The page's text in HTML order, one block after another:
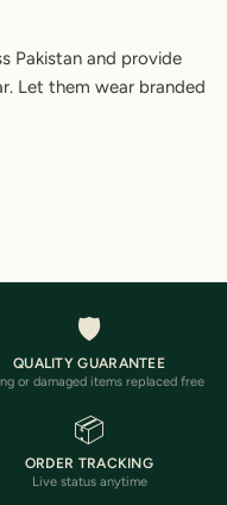
Pakistan and provide
Let them wear branded
🛡️
QUALITY GUARANTEE
or damaged items replaced free
📦
ORDER TRACKING
Live status anytime